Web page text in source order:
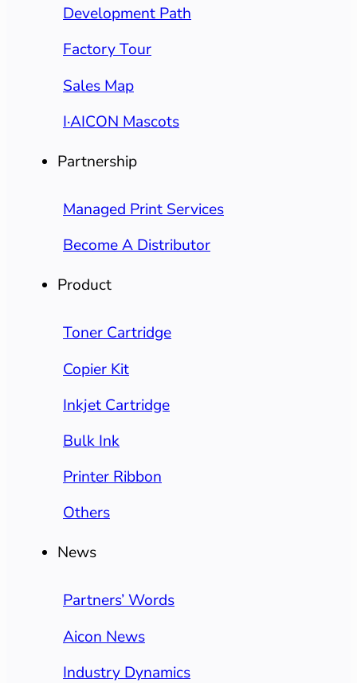
Development Path
Factory Tour
Sales Map
I·AICON Mascots
Partnership
Managed Print Services
Become A Distributor
Product
Toner Cartridge
Copier Kit
Inkjet Cartridge
Bulk Ink
Printer Ribbon
Others
News
Partners’ Words
Aicon News
Industry Dynamics